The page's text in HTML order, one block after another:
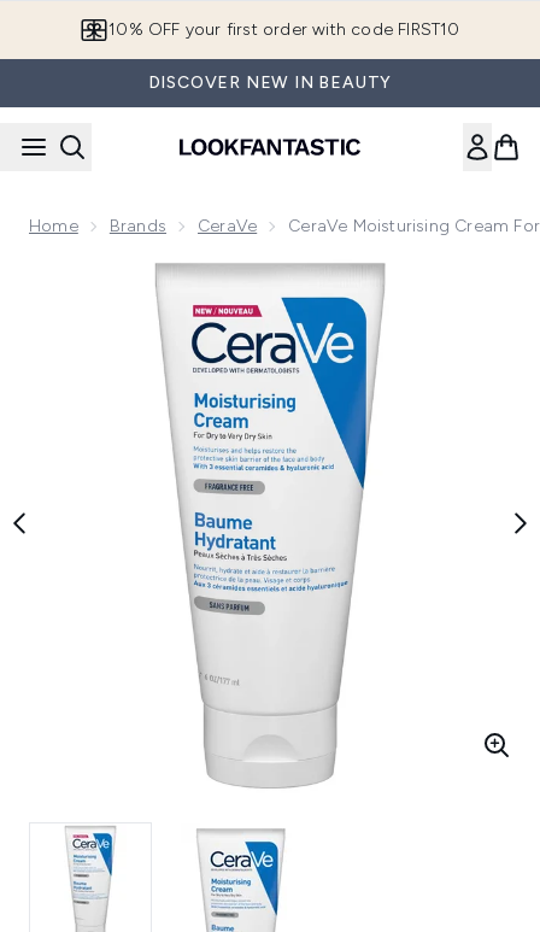
10% OFF your first order with code FIRST10
DISCOVER NEW IN BEAUTY
Home Brands CeraVe CeraVe Moisturising Cream
Now showing image 1 CeraVe Moisturising Cream for Dry to